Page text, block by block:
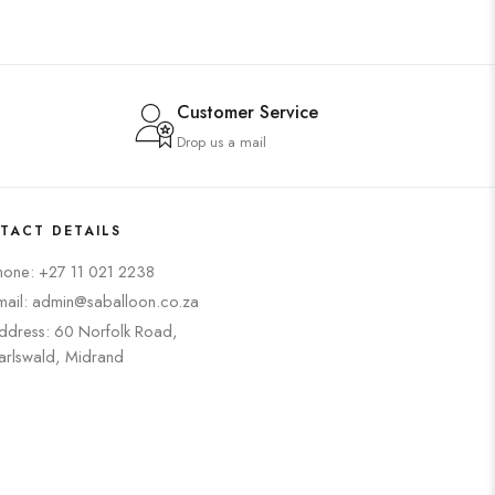
Customer Service
Drop us a mail
DETAILS
+27 11 021 2238
admin@saballoon.co.za
60 Norfolk Road,
Midrand